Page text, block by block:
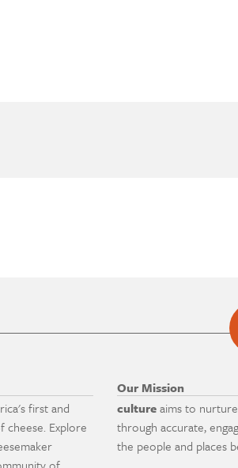
first and
cheese. Explore
Our Mission
cultureaims to
through accurate,
the people and places